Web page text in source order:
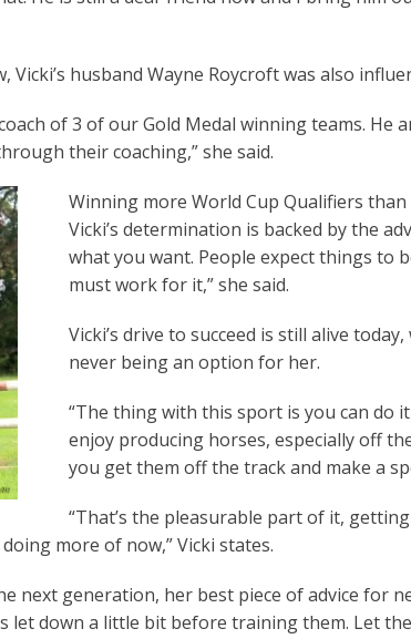
Vicki’s husband Wayne Roycroft was also
of 3 of our Gold Medal winning teams. He
their coaching,” she said.
Winning more World Cup Qualifiers
Vicki’s determination is backed by the
what you want. People expect things to
must work for it,” she said.
Vicki’s drive to succeed is still alive
never being an option for her.
“The thing with this sport is you can do
enjoy producing horses, especially off
you get them off the track and make a
“That’s the pleasurable part of it,
more of now,” Vicki states.
next generation, her best piece of advice for
let down a little bit before training them. Let